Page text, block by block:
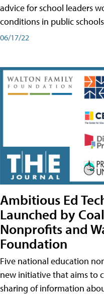
advice for school leaders
conditions in public
06/17/22
Ambitious Ed
Launched by
Nonprofits and
Foundation
Five national education
new initiative that aims to
sharing of information